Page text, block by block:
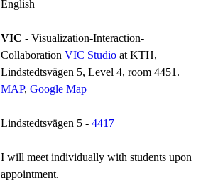
English
VIC - Visualization-Interaction-
Collaboration VIC Studio at KTH,
Lindstedtsvägen 5, Level 4, room 4451.
MAP, Google Map
Lindstedtsvägen 5 - 4417
I will meet individually with students upon
appointment.